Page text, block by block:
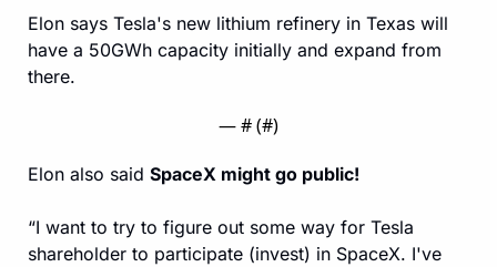
Elon says Tesla's new lithium refinery in Texas will
have a 50GWh capacity initially and expand from
there.
— # (#)
Elon also said SpaceX might go public!
“I want to try to figure out some way for Tesla
shareholder to participate (invest) in SpaceX. I've